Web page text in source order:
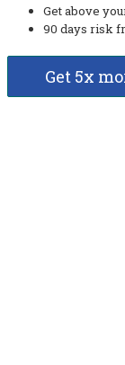
Get above
90 days risk
Get 5x